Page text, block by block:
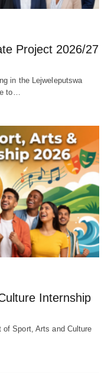
Project 2026/27
in the Lejweleputswa
to…
Internship
of Sport, Arts and Culture